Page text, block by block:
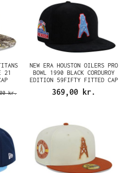
21
kr.
NEW ERA HOUSTON OILERS PRO
BOWL 1990 BLACK CORDUROY
EDITION 59FIFTY FITTED CAP
369,00 kr.